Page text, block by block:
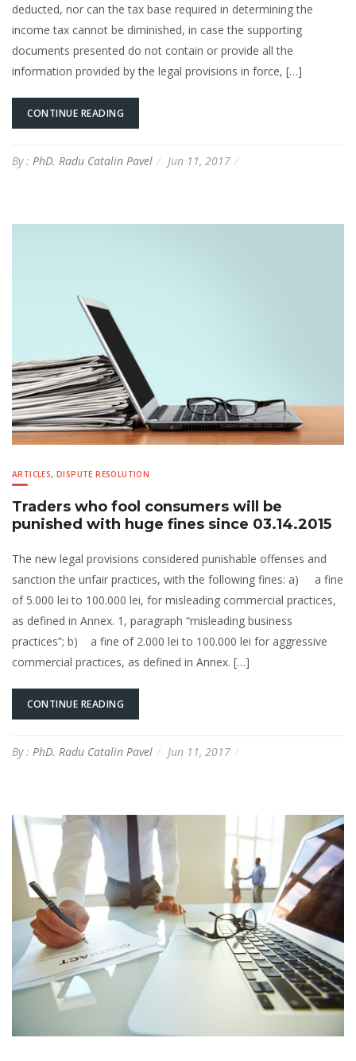
deducted, nor can the tax base required in determining the
income tax cannot be diminished, in case the supporting
documents presented do not contain or provide all the
information provided by the legal provisions in force, […]
CONTINUE READING
By : PhD. Radu Catalin Pavel Jun 11, 2017
ARTICLES,DISPUTE RESOLUTION
Traders who fool consumers will be
punished with huge fines since 03.14.2015
The new legal provisions considered punishable offenses and
sanction the unfair practices, with the following fines: a) a fine
of 5.000 lei to 100.000 lei, for misleading commercial practices,
as defined in Annex. 1, paragraph “misleading business
practices”; b) a fine of 2.000 lei to 100.000 lei for aggressive
commercial practices, as defined in Annex. […]
CONTINUE READING
By : PhD. Radu Catalin Pavel Jun 11, 2017